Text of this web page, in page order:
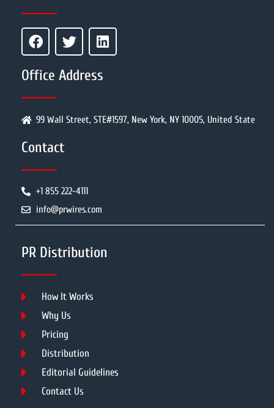
Office Address
99 Wall Street, STE#1597, New York, NY 10005, United State
Contact
+1 855 222-4111
info@prwires.com
PR Distribution
How It Works
Why Us
Pricing
Distribution
Editorial Guidelines
Contact Us